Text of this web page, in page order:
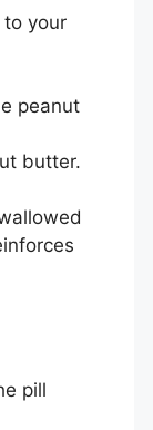
your
peanut
butter.
pill